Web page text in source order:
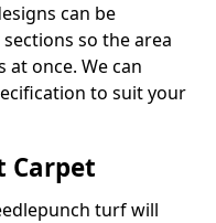
can be
so the area
at once. We can
to suit your
turf will